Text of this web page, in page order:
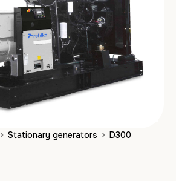
Stationary generators D300